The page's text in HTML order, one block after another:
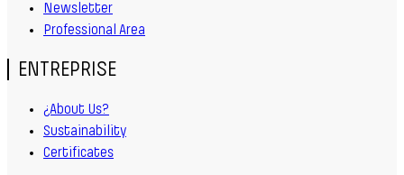
Newsletter
Professional Area
ENTREPRISE
¿About Us?
Sustainability
Certificates